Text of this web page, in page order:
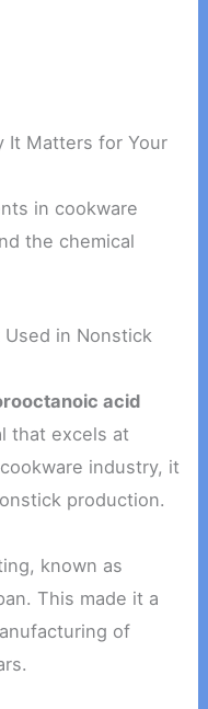
It Matters for Your
in cookware
the chemical
Used in Nonstick
acid
that excels at
industry, it
production.
known as
This made it a
of